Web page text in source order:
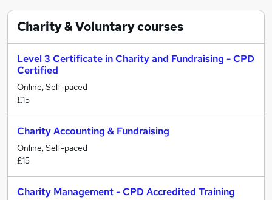
Charity & Voluntarycourses
Level 3 Certificate in Charity and Fundraising - CPD
Certified
Online, Self-paced
£15
Charity Accounting & Fundraising
Online, Self-paced
£15
Charity Management - CPD Accredited Training